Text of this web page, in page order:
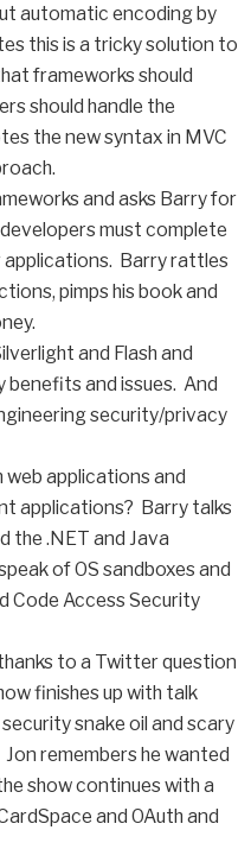
automatic encoding by
this is a tricky solution to
frameworks should
should handle the
the new syntax in MVC
and asks Barry for
must complete
applications. Barry rattles
pimps his book and
and Flash and
and issues. And
security/privacy
applications and
applications? Barry talks
the .NET and Java
of OS sandboxes and
Code Access Security
to a Twitter question
finishes up with talk
snake oil and scary
remembers he wanted
show continues with a
and OAuth and